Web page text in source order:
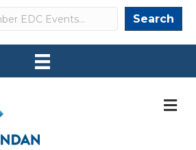
Search Search